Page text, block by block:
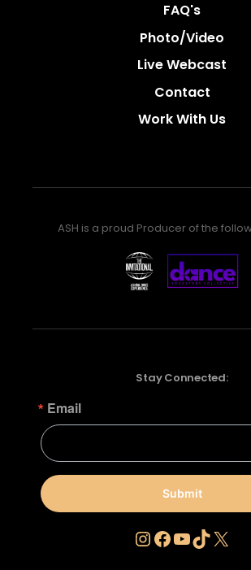
FAQ's
Photo/video
Live Webcast
Contact
Work With Us
ASH is a proud Producer of the
Stay Connected:
Email
Submit
Instagram
Facebook
YouTube
TikTok
X